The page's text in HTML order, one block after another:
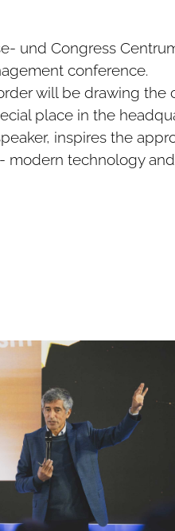
und Congress
conference.
will be drawing the
place in the
inspires the
modern technology